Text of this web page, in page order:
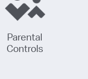
Parental
Controls